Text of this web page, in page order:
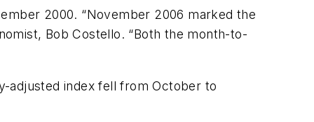
2000. “November 2006 marked the
Bob Costello. “Both the month-to-
adjusted index fell from October to